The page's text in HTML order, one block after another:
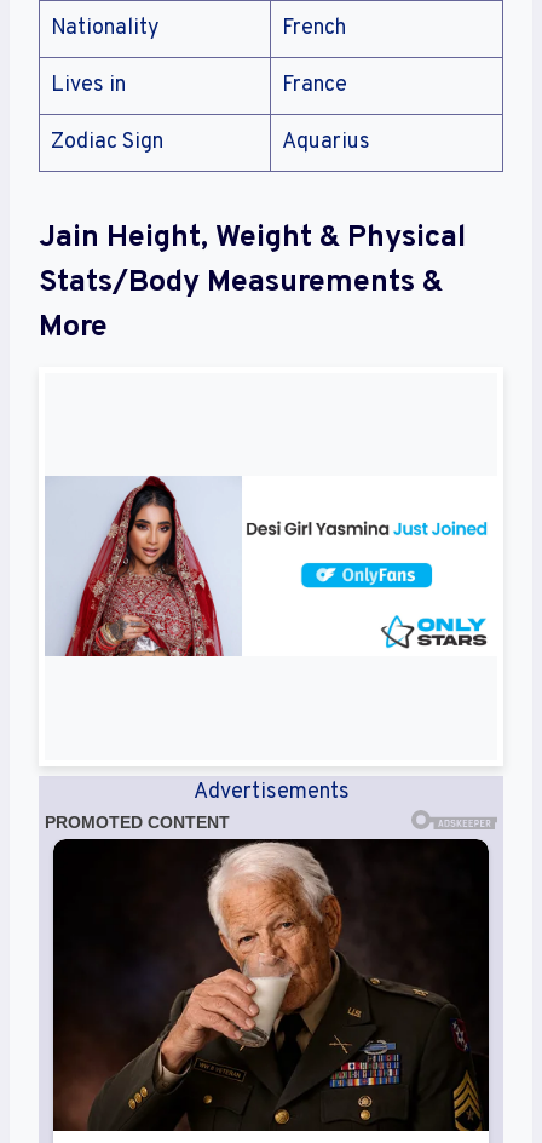
Nationality French
Lives in France
Zodiac Sign Aquarius
Jain Height, Weight & Physical
Stats/Body Measurements &
More
Advertisements